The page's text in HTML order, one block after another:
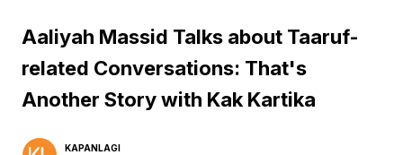
Aaliyah Massid Talks about Taaruf-
related Conversations: That's
Another Story with Kak Kartika
KAPANLAGI